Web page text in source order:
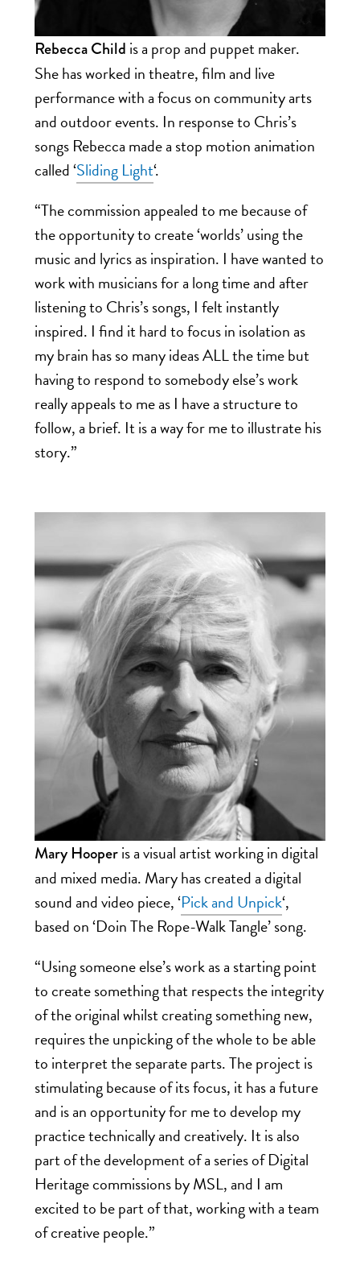
Rebecca Child is a prop and puppet maker.
She has worked in theatre, film and live
performance with a focus on community arts
and outdoor events. In response to Chris’s
songs Rebecca made a stop motion animation
called ‘Sliding Light‘.
“The commission appealed to me because of
the opportunity to create ‘worlds’ using the
music and lyrics as inspiration. I have wanted to
work with musicians for a long time and after
listening to Chris’s songs, I felt instantly
inspired. I find it hard to focus in isolation as
my brain has so many ideas ALL the time but
having to respond to somebody else’s work
really appeals to me as I have a structure to
follow, a brief. It is a way for me to illustrate his
story.”
Mary Hooperis a visual artist working in digital
and mixed media. Maryhas created a digital
sound and video piece, ‘Pick and Unpick‘,
based on ‘Doin The Rope-Walk Tangle’song.
“Using someone else’s work as a starting point
to create something that respects the integrity
of the original whilst creating something new,
requires the unpicking of the whole to be able
to interpret the separate parts.The project is
stimulating because of its focus, it has a future
and is an opportunity for me to develop my
practice technically and creatively. It is also
part of the development of a series of Digital
Heritage commissions by MSL, and I am
excited to be part of that, working with a team
of creative people.”